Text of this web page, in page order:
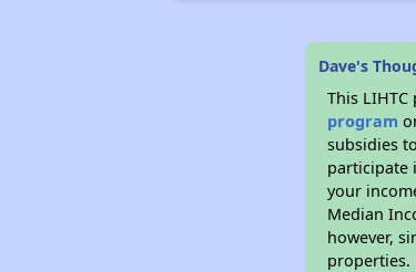
Dave's
This
program
subsidies
participate
your
Median
however,
properties.